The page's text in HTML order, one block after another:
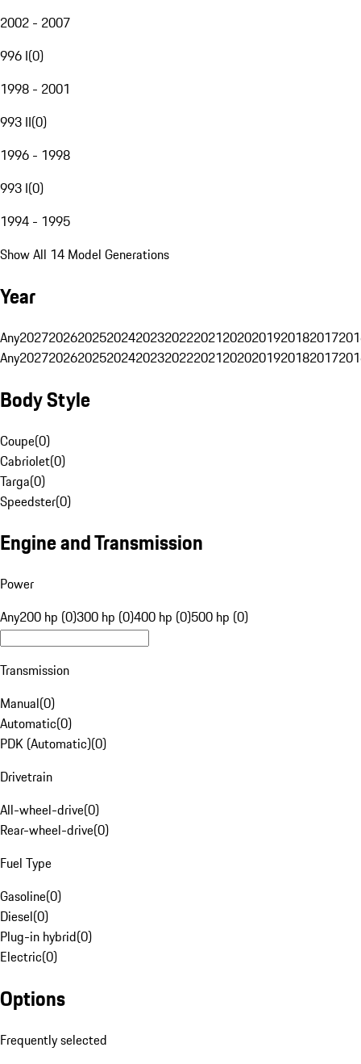
2002 - 2007
996 I(0)
1998 - 2001
993 II(0)
1996 - 1998
993 I(0)
1994 - 1995
Show All 14 Model Generations
Year
Any20272026202520242023202220212020201920182017
Any20272026202520242023202220212020201920182017
Body Style
Coupe(0)
Cabriolet(0)
Targa(0)
Speedster(0)
Engine and Transmission
Power
Any200 hp (0)300 hp (0)400 hp (0)500 hp (0)
Transmission
Manual(0)
Automatic(0)
PDK (Automatic)(0)
Drivetrain
All-wheel-drive(0)
Rear-wheel-drive(0)
Fuel Type
Gasoline(0)
Diesel(0)
Plug-in hybrid(0)
Electric(0)
Options
Frequently selected